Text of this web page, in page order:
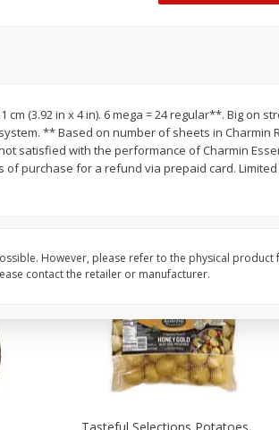
$3 99 each
$0.27 per ounce
Ball Park Beef Hot Dogs, 8
Add to shopping list
cm (3.92 in x 4 in). 6 mega = 24 regular**. Big on
** Based on number of sheets in Charmin
satisfied with the performance of Charmin
of purchase for a refund via prepaid card. Limited
However, please refer to the physical product
contact the retailer or manufacturer.